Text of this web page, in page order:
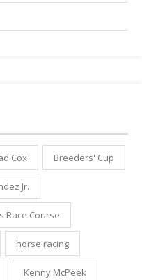
Cox Breeders' Cup
Jr.
Race Course
horse racing
Kenny McPeek